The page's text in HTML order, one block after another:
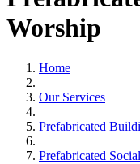
Worship
Home
Our Services
Prefabricated
Prefabricated